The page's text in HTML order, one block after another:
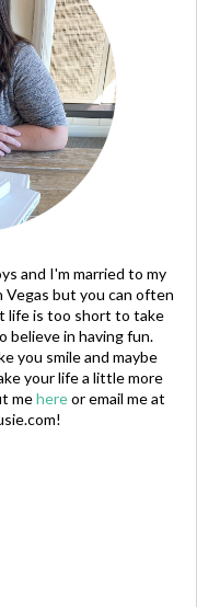
and I'm married to my
but you can often
life is too short to take
believe in having fun.
you smile and maybe
your life a little more
mehereor email me at
!